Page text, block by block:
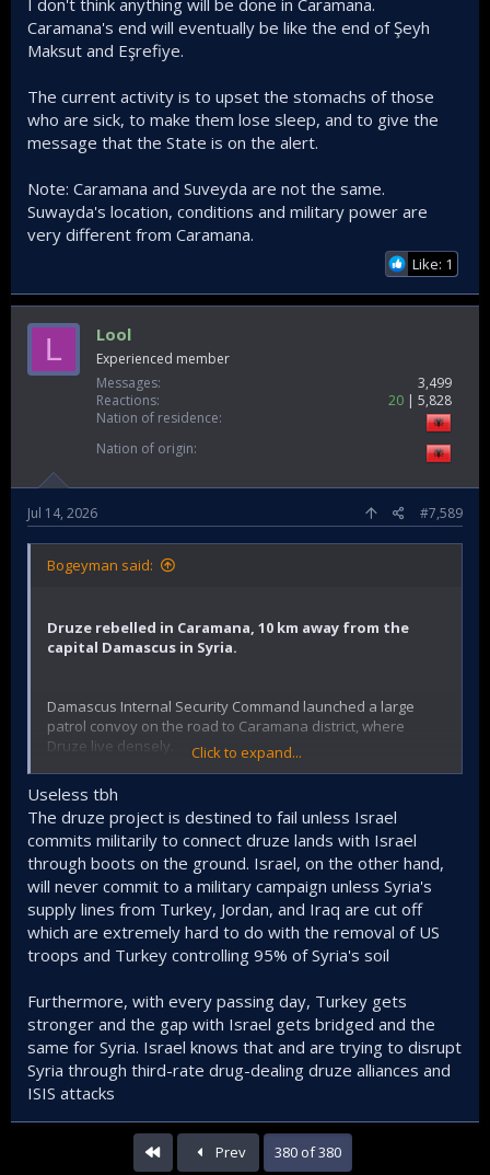
I don't think anything will be done in Caramana.
Caramana's end will eventually be like the end of Şeyh
Maksut and Eşrefiye.
The current activity is to upset the stomachs of those
who are sick, to make them lose sleep, and to give the
message that the State is on the alert.
Note: Caramana and Suveyda are not the same.
Suwayda's location, conditions and military power are
very different from Caramana.
Like: 1
L Lool
Experienced member
Messages
3,499
Reactions
20
5,828
Nation of residence
Nation of origin
Jul 14, 2026 #7,589
Bogeyman said:
Druze rebelled in Caramana, 10 km away from the
capital Damascus in Syria.
Damascus Internal Security Command launched a large
patrol convoy on the road to Caramana district, where
Druze live densely.
In addition, reinforcements were sent to all checkpoints at
the entrances and exits of the district and inspections were
increased more frequently.
Today, Druze supporters of Hekmat al-Hijiri protested
against the Syrian government and reiterated their support
for the separatist Hijiri.
I don't think anything will be done in Caramana. Caramana's
end will eventually be like the end of Şeyh Maksut and
The current activity is to upset the stomachs of those who
are sick, to make them lose sleep, and to give the message
that the State is on the alert.
Note: Caramana and Suveyda are not the same. Suwayda's
location, conditions and military power are very different
from Caramana.
Click to expand...
Useless tbh
The druze project is destined to fail unless Israel
commits militarily to connect druze lands with Israel
through boots on the ground. Israel, on the other hand,
will never commit to a military campaign unless Syria's
supply lines from Turkey, Jordan, and Iraq are cut off
which are extremely hard to do with the removal of US
troops and Turkey controlling 95% of Syria's soil
Furthermore, with every passing day, Turkey gets
stronger and the gap with Israel gets bridged and the
same for Syria. Israel knows that and are trying to disrupt
Syria through third-rate drug-dealing druze alliances and
ISIS attacks
Prev 380 of 380